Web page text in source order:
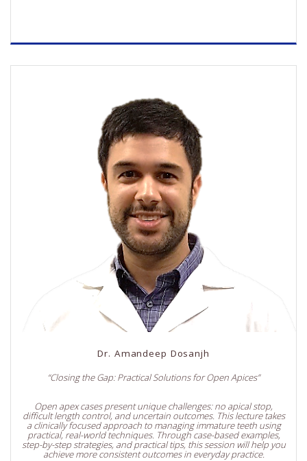
Dr. Amandeep Dosanjh
“Closing the Gap: Practical Solutions for Open Apices”
Open apex cases present unique challenges: no apical stop,
difficult length control, and uncertain outcomes. This lecture takes
a clinically focused approach to managing immature teeth using
practical, real-world techniques. Through case-based examples,
step-by-step strategies, and practical tips, this session will help you
achieve more consistent outcomes in everyday practice.